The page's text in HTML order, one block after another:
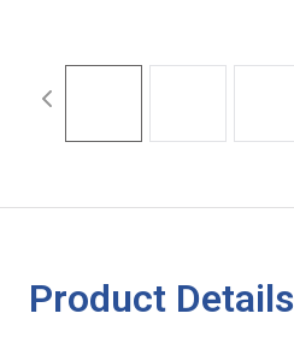
Product Details